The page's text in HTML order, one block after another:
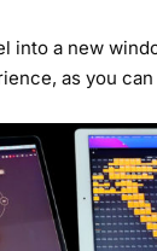
into a new
as you